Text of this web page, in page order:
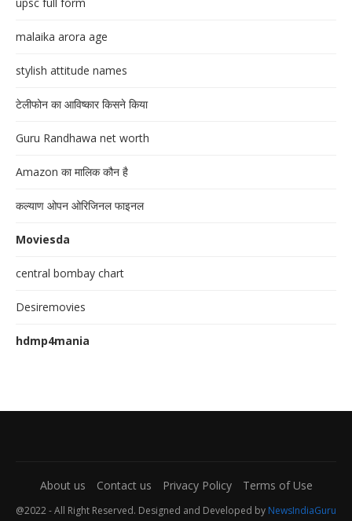
malaika arora age
stylish attitude names
टेलीफोन का आविष्कार किसने किया
Guru Randhawa net worth
Amazon का मालिक कौन है
कल्याण ओपन ओरिजिनल फाइनल
Moviesda
central bombay chart
Desiremovies
hdmp4mania
About us Contact us Privacy Policy Terms of Use
@2022 - All Right Reserved. Designed and Developed by NewsIndiaGuru